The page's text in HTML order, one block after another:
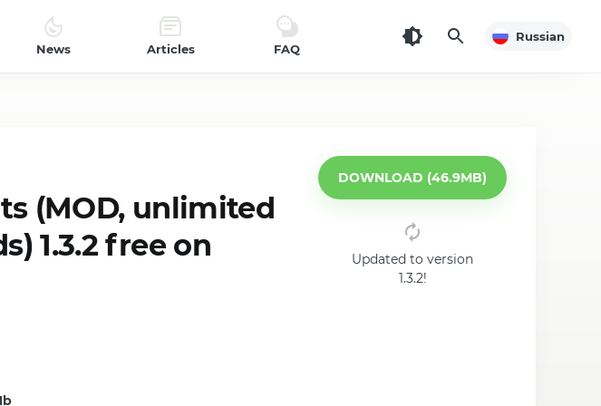
News Articles FAQ
Russian
(MOD, unlimited
1.3.2 free on
DOWNLOAD (46.9MB)
Updated to version
1.3.2!